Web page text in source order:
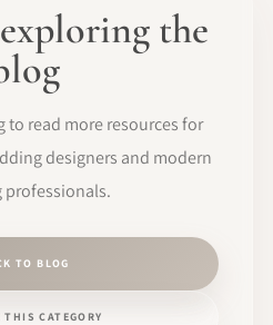
the
to read more resources for
designers and modern
professionals.
TO BLOG
THIS CATEGORY